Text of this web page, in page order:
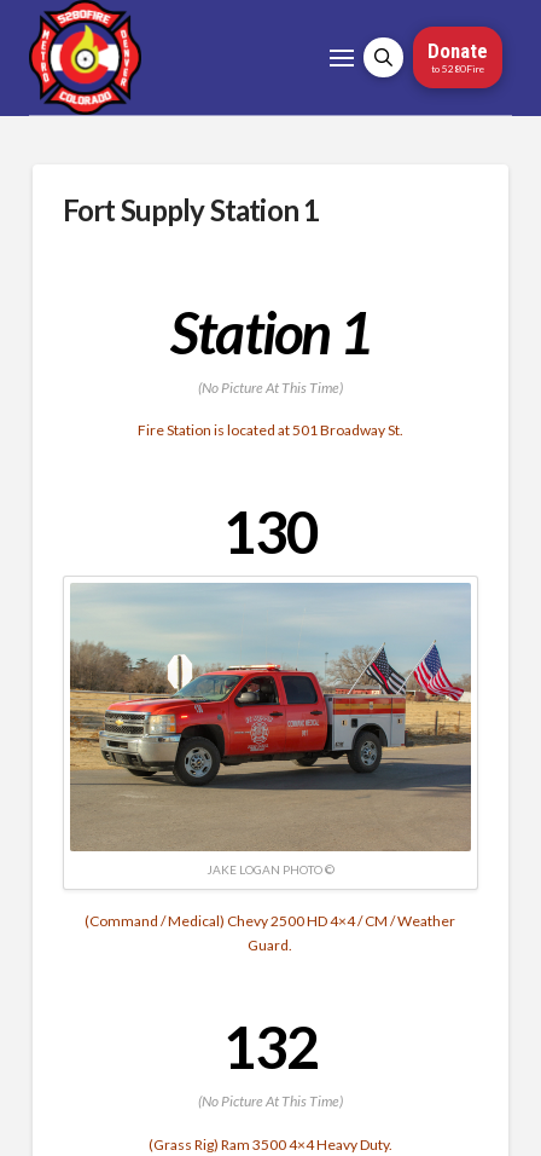
Donate
to 5280Fire
Fort Supply Station 1
Station 1
(No Picture At This Time)
Fire Station is located at 501 Broadway St.
130
JAKE LOGAN PHOTO ©
(Command / Medical) Chevy 2500 HD 4×4 / CM / Weather
Guard.
132
(No Picture At This Time)
(Grass Rig) Ram 3500 4×4 Heavy Duty.